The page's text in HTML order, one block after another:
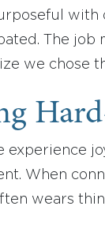
with
The
we chose
experience
When
wears